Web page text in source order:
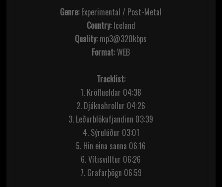
Genre:Experimental / Post-Metal
Country:Iceland
Quality:mp3@320kbps
Format:WEB
Tracklist:
1. Kröflueldar 04:38
2. Djáknahrollur 04:26
3. Leðurblökufjandinn 03:39
4. Sýrulúður 03:01
5. Hin eina sanna 06:16
6. Vítisvilltur 06:26
7. Grafarþögn 06:59